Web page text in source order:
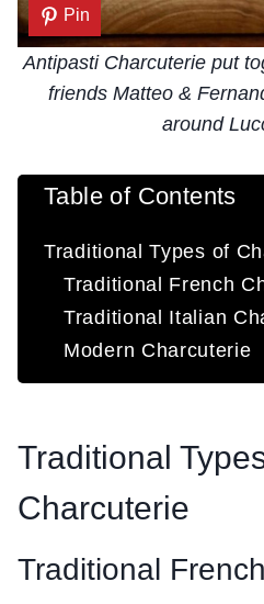
Pin
Antipasti Charcuterie put
friends Matteo &
around
Table of Contents
Traditional Types of
Traditional French
Traditional Italian
Modern Charcuterie
Traditional
Charcuterie
Traditional